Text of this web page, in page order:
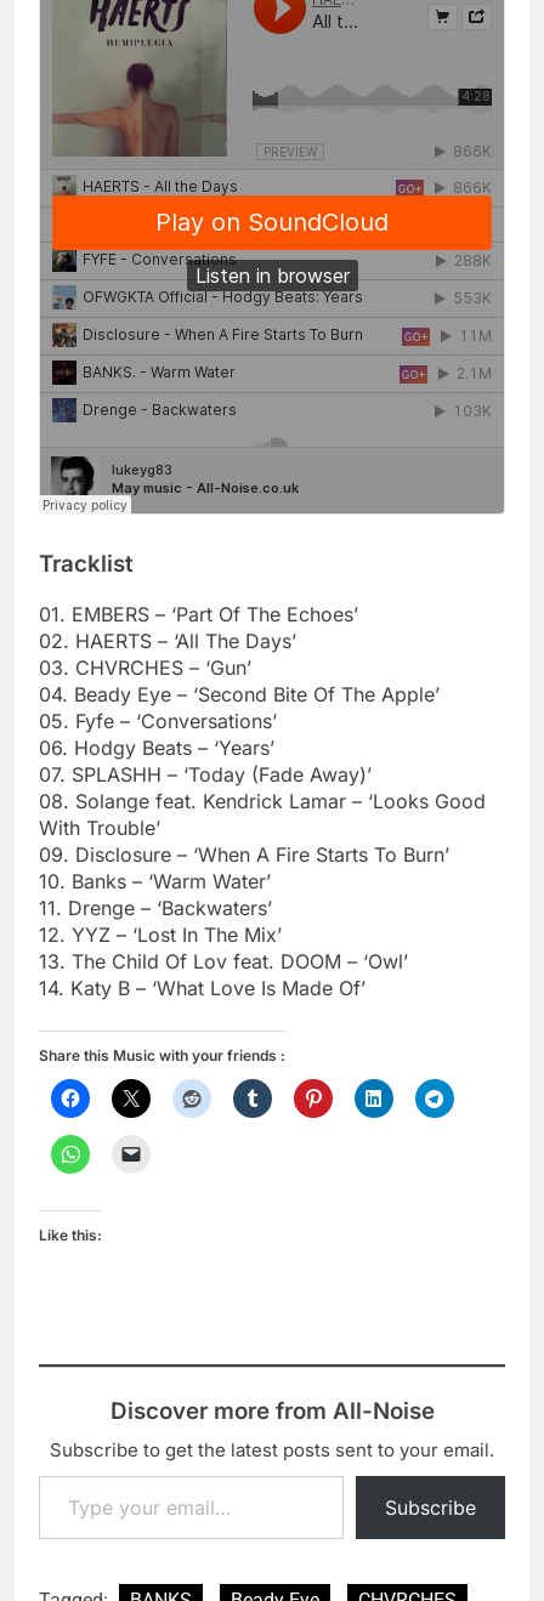
Tracklist
01. EMBERS – ‘Part Of The Echoes’
02. HAERTS – ‘All The Days’
03. CHVRCHES – ‘Gun’
04. Beady Eye – ‘Second Bite Of The Apple’
05. Fyfe – ‘Conversations’
06. Hodgy Beats – ‘Years’
07. SPLASHH – ‘Today (Fade Away)’
08. Solange feat. Kendrick Lamar – ‘Looks Good
With Trouble’
09. Disclosure – ‘When A Fire Starts To Burn’
10. Banks – ‘Warm Water’
11. Drenge – ‘Backwaters’
12. YYZ – ‘Lost In The Mix’
13. The Child Of Lov feat. DOOM – ‘Owl’
14. Katy B – ‘What Love Is Made Of’
Share this Music with your friends :
Like this:
Discover more from All-Noise
Subscribe to get the latest posts sent to your email.
Type your email…
Subscribe